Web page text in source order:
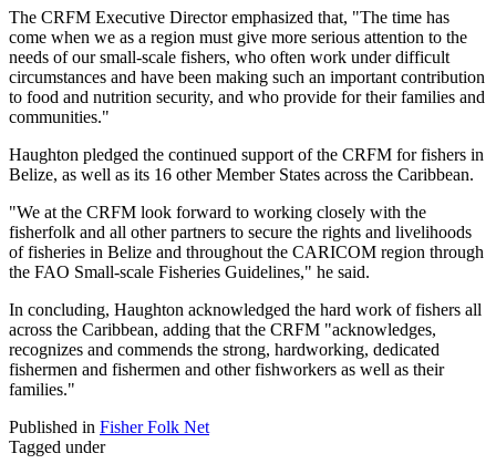
The CRFM Executive Director emphasized that, "The time has
come when we as a region must give more serious attention to the
needs of our small-scale fishers, who often work under difficult
circumstances and have been making such an important contribution
to food and nutrition security, and who provide for their families and
communities."
Haughton pledged the continued support of the CRFM for fishers in
Belize, as well as its 16 other Member States across the Caribbean.
"We at the CRFM look forward to working closely with the
fisherfolk and all other partners to secure the rights and livelihoods
of fisheries in Belize and throughout the CARICOM region through
the FAO Small-scale Fisheries Guidelines," he said.
In concluding, Haughton acknowledged the hard work of fishers all
across the Caribbean, adding that the CRFM "acknowledges,
recognizes and commends the strong, hardworking, dedicated
fishermen and fishermen and other fishworkers as well as their
families."
Published in Fisher Folk Net
Tagged under